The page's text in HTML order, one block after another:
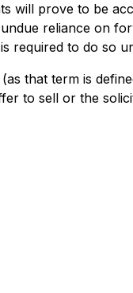
will prove to be
reliance on
to do so
that term is
to sell or the